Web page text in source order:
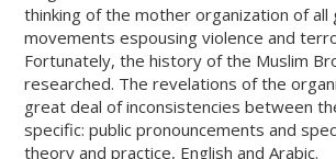
thinking of the mother organization of all
movements espousing violence and
Fortunately, the history of the Muslim
researched. The revelations of the
great deal of inconsistencies between
specific: public pronouncements and
theory and practice, English and Arabic.